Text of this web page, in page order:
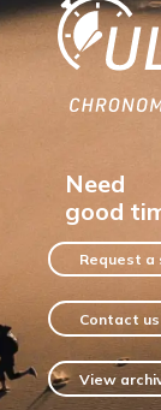
Need
good
Request a
Contact us
View